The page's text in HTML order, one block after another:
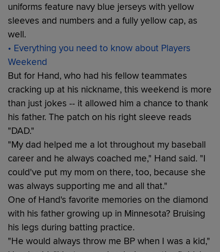
uniforms feature navy blue jerseys with yellow
sleeves and numbers and a fully yellow cap, as
well.
• Everything you need to know about Players
Weekend
But for Hand, who had his fellow teammates
cracking up at his nickname, this weekend is more
than just jokes -- it allowed him a chance to thank
his father. The patch on his right sleeve reads
"DAD."
"My dad helped me a lot throughout my baseball
career and he always coached me," Hand said. "I
could've put my mom on there, too, because she
was always supporting me and all that."
One of Hand's favorite memories on the diamond
with his father growing up in Minnesota? Bruising
his legs during batting practice.
"He would always throw me BP when I was a kid,"